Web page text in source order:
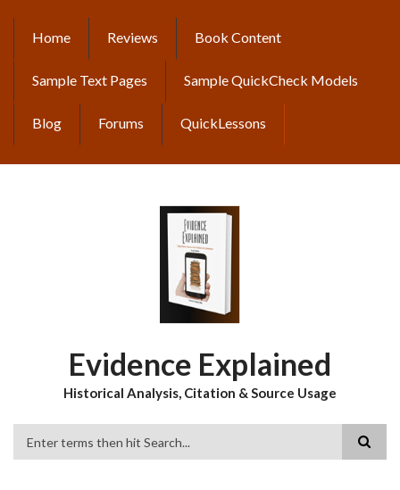
content
MAIN
NAVIGATION
Home Reviews Book Content
Sample Text Pages Sample QuickCheck Models
Blog Forums QuickLessons
Evidence Explained
Historical Analysis, Citation & Source Usage